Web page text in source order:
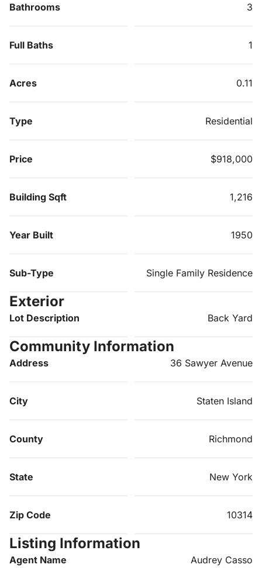
Bathrooms 3
Full Baths 1
Acres 0.11
Type Residential
Price $918,000
Building Sqft 1,216
Year Built 1950
Sub-Type Single Family Residence
Exterior
Lot Description Back Yard
Community Information
Address 36 Sawyer Avenue
City Staten Island
County Richmond
State New York
Zip Code 10314
Listing Information
Agent Name Audrey Casso